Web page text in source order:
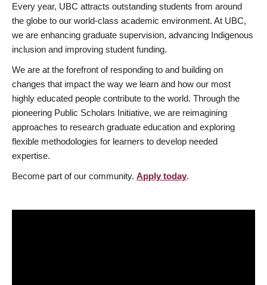
Every year, UBC attracts outstanding students from around
the globe to our world-class academic environment. At UBC,
we are enhancing graduate supervision, advancing Indigenous
inclusion and improving student funding.
We are at the forefront of responding to and building on
changes that impact the way we learn and how our most
highly educated people contribute to the world. Through the
pioneering Public Scholars Initiative, we are reimagining
approaches to research graduate education and exploring
flexible methodologies for learners to develop needed
expertise.
Become part of our community. Apply today.